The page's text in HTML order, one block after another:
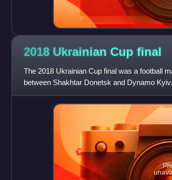
2018 Ukrainian Cup final
The 2018 Ukrainian Cup final was a football
between Shakhtar Donetsk and Dynamo
Cup season, this was the second ti